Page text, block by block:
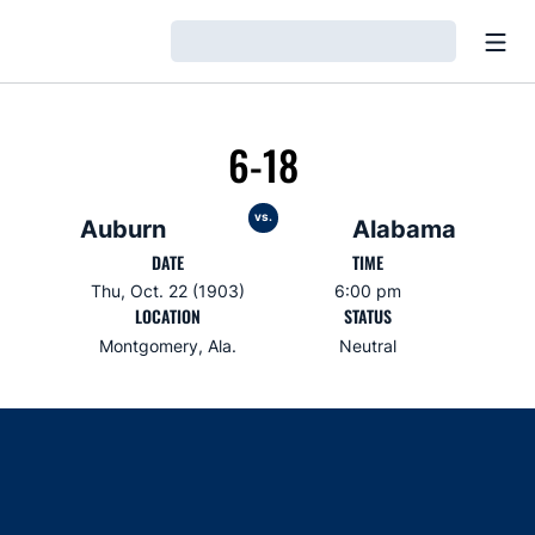
Auburn
6-18
vs. Alabama
DATE
Thu, Oct. 22 (1903)
TIME
6:00 pm
LOCATION
Montgomery, Ala.
STATUS
Neutral